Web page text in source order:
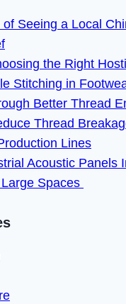
of Seeing a Local
the Right
Stitching in
Better Thread
Thread
Lines
Acoustic Panels
Spaces